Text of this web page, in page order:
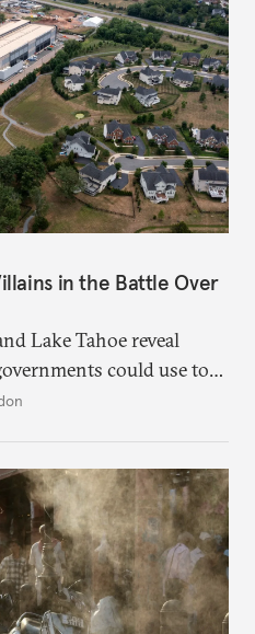
in the Battle Over
Lake Tahoe reveal
could use to